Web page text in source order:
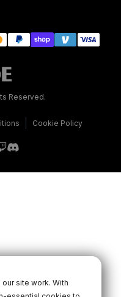
site work. With
Reserved.
Cookie Policy